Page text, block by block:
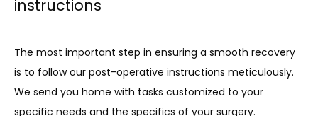
instructions
The most important step in ensuring a smooth recovery
is to follow our post-operative instructions meticulously.
We send you home with tasks customized to your
specific needs and the specifics of your surgery.